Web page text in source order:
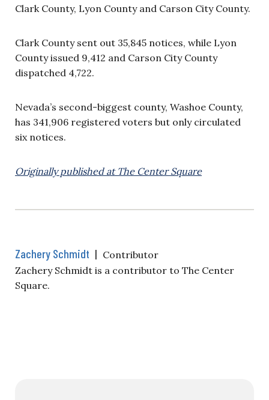
Clark County, Lyon County and Carson City County.
Clark County sent out 35,845 notices, while Lyon
County issued 9,412 and Carson City County
dispatched 4,722.
Nevada’s second-biggest county, Washoe County,
has 341,906 registered voters but only circulated
six notices.
Originally published at The Center Square
Zachery Schmidt | Contributor
Zachery Schmidt is a contributor to The Center
Square.